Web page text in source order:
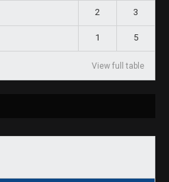
2 3
1 5
View full table